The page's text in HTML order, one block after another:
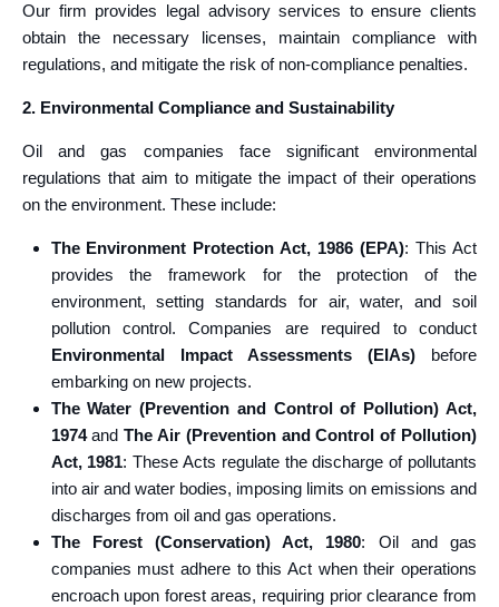
Our firm provides legal advisory services to ensure clients
obtain the necessary licenses, maintain compliance with
regulations, and mitigate the risk of non-compliance penalties.
2. Environmental Compliance and Sustainability
Oil and gas companies face significant environmental
regulations that aim to mitigate the impact of their operations
on the environment. These include:
The Environment Protection Act, 1986 (EPA): This Act
provides the framework for the protection of the
environment, setting standards for air, water, and soil
pollution control. Companies are required to conduct
Environmental Impact Assessments (EIAs)before
embarking on new projects.
The Water (Prevention and Control of Pollution) Act,
1974andThe Air (Prevention and Control of Pollution)
Act, 1981: These Acts regulate the discharge of pollutants
into air and water bodies, imposing limits on emissions and
discharges from oil and gas operations.
The Forest (Conservation) Act, 1980: Oil and gas
companies must adhere to this Act when their operations
encroach upon forest areas, requiring prior clearance from